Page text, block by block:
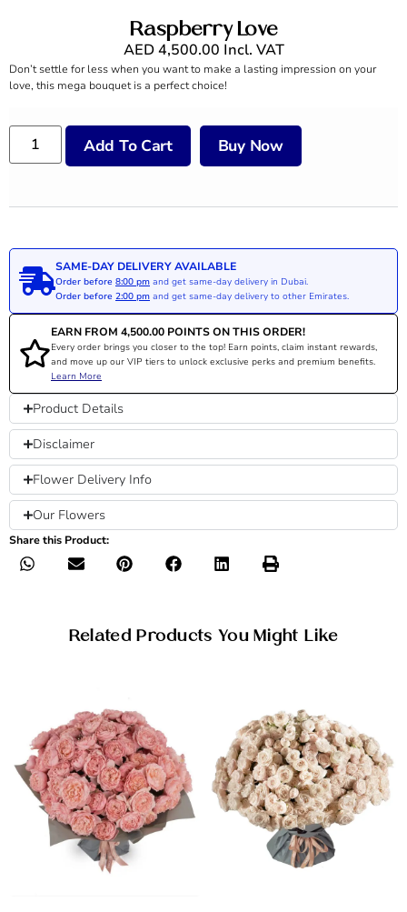
Raspberry Love
AED4,500.00 Incl. VAT
Don’t settle for less when you want to make a lasting impression on your
love, this mega bouquet is a perfect choice!
Add To Cart Buy Now
SAME-DAY DELIVERY AVAILABLE
Order before 8:00 pm and get same-day delivery in Dubai.
Order before 2:00 pm and get same-day delivery to other Emirates.
EARN FROM 4,500.00 POINTS ON THIS ORDER!
Every order brings you closer to the top! Earn points, claim instant rewards,
and move up our VIP tiers to unlock exclusive perks and premium benefits.
Learn More
Product Details
Disclaimer
Flower Delivery Info
Our Flowers
Share this Product:
Related Products You Might Like